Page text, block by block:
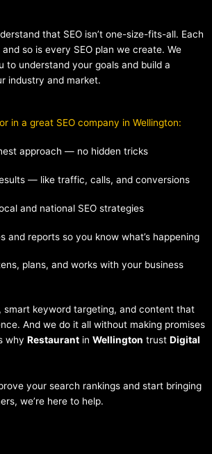
that SEO isn’t one-size-fits-all. Each
so is every SEO plan we create. We
to understand your goals and build a
industry and market.
in a great SEO company in Wellington:
approach — no hidden tricks
— like traffic, calls, and conversions
and national SEO strategies
and reports so you know what’s happening
plans, and works with your business
smart keyword targeting, and content that
And we do it all without making promises
why Restaurant in Wellington trust Digital
your search rankings and start bringing
we’re here to help.